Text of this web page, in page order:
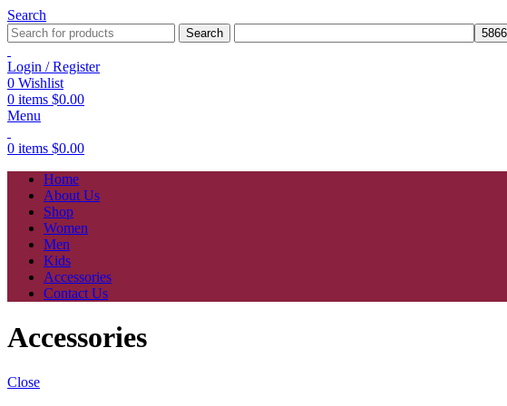
Search
Search
Login / Register
0 Wishlist
0 items $0.00
Menu
0 items $0.00
Home
About Us
Shop
Women
Men
Kids
Accessories
Contact Us
Accessories
Close